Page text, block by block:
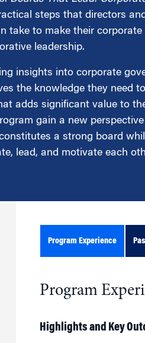
Enrollment
Coaching
steps that directors
take to make their corporate
leadership.
insights into corporate
the knowledge they need
adds significant value to
gain a new
a strong board
lead, and motivate each
Program Experience
Program
Highlights and Key